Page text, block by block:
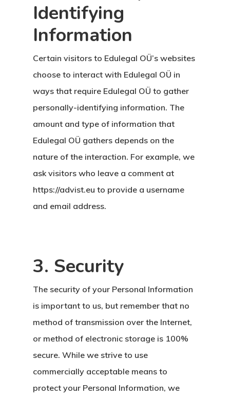
Identifying
Information
Certain visitors to Edulegal OÜ’s websites
choose to interact with Edulegal OÜ in
ways that require Edulegal OÜ to gather
personally-identifying information. The
amount and type of information that
Edulegal OÜ gathers depends on the
nature of the interaction. For example, we
ask visitors who leave a comment at
https://advist.eu to provide a username
and email address.
3. Security
The security of your Personal Information
is important to us, but remember that no
method of transmission over the Internet,
or method of electronic storage is 100%
secure. While we strive to use
commercially acceptable means to
protect your Personal Information, we